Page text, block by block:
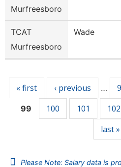
Murfreesboro
TCAT
Murfreesboro
Wade
« first ‹ previous …
99 100 101 102
last »
Please Note: Salary data is